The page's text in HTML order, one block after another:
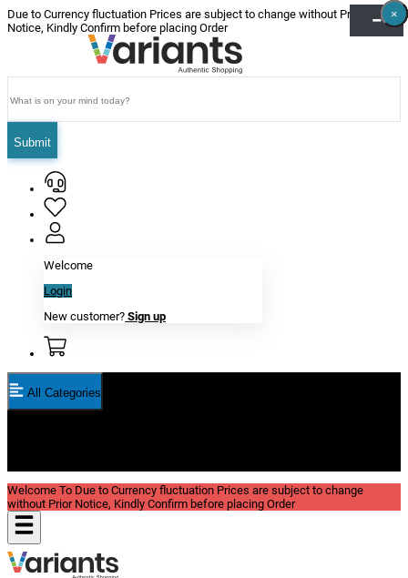
Due to Currency fluctuation Prices are subject to change without Prior
Notice, Kindly Confirm before placing Order
Submit
Welcome
Login
New customer? Sign up
All Categories
Welcome To Due to Currency fluctuation Prices are subject to change
without Prior Notice, Kindly Confirm before placing Order
×
×
×
×
×
×